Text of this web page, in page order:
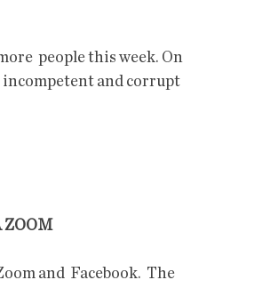
incompetent and corrupt
PM VIA ZOOM
and  Facebook.  The